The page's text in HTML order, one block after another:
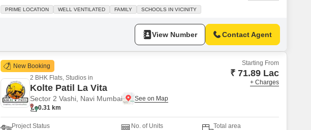
offers a comfortable 700 square feet of living space, perfect for families looking for a well-ventilated
environment. Its prime location ensures easy access to schools and other conveniences, making
PRIME LOCATION WELL VENTILATED FAMILY SCHOOLS IN VICINITY
View Number Contact Agent
New Booking
2 BHK Flats, Studios in
Kolte Patil La Vita
Sector 2 Vashi, Navi Mumbai
0.31 km
Starting From
₹ 71.89 Lac
+ Charges
Project Status No. of Units Total area